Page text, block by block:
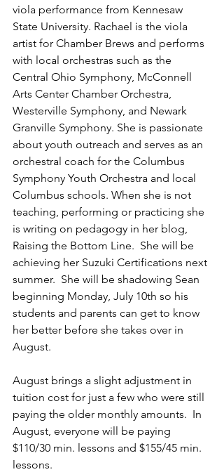
viola performance from Kennesaw
State University. Rachael is the viola
artist for Chamber Brews and performs
with local orchestras such as the
Central Ohio Symphony, McConnell
Arts Center Chamber Orchestra,
Westerville Symphony, and Newark
Granville Symphony. She is passionate
about youth outreach and serves as an
orchestral coach for the Columbus
Symphony Youth Orchestra and local
Columbus schools. When she is not
teaching, performing or practicing she
is writing on pedagogy in her blog,
Raising the Bottom Line.  She will be
achieving her Suzuki Certifications next
summer.  She will be shadowing Sean
beginning Monday, July 10th so his
students and parents can get to know
her better before she takes over in
August.
August brings a slight adjustment in
tuition cost for just a few who were still
paying the older monthly amounts.  In
August, everyone will be paying
$110/30 min. lessons and $155/45 min.
lessons.